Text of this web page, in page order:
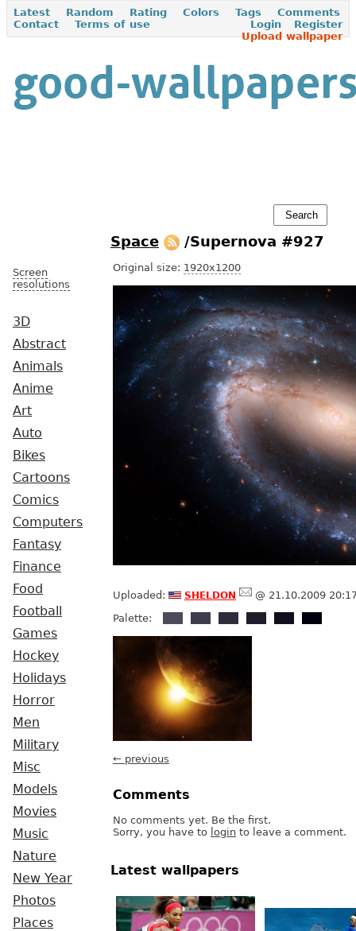
Latest Random Rating Colors Tags
Comments
Contact
Terms of use Register
Login
Upload wallpaper
Screen
resolutions
3D
Abstract
Animals
Anime
Art
Auto
Bikes
Cartoons
Comics
Computers
Fantasy
Finance
Food
Football
Games
Hockey
Holidays
Horror
Men
Military
Misc
Models
Movies
Music
Nature
New Year
Photos
Places
Space /Supernova #927
Original size: 1920x1200
Uploaded: sheldon
@ 21.10.2009
Palette:
← previous
Comments
No comments yet. Be the first.
Sorry, you have to login to leave a comment.
Latest wallpapers